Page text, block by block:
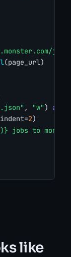
jobs/
(page_url)
, "w") as
2)
jobs to
like